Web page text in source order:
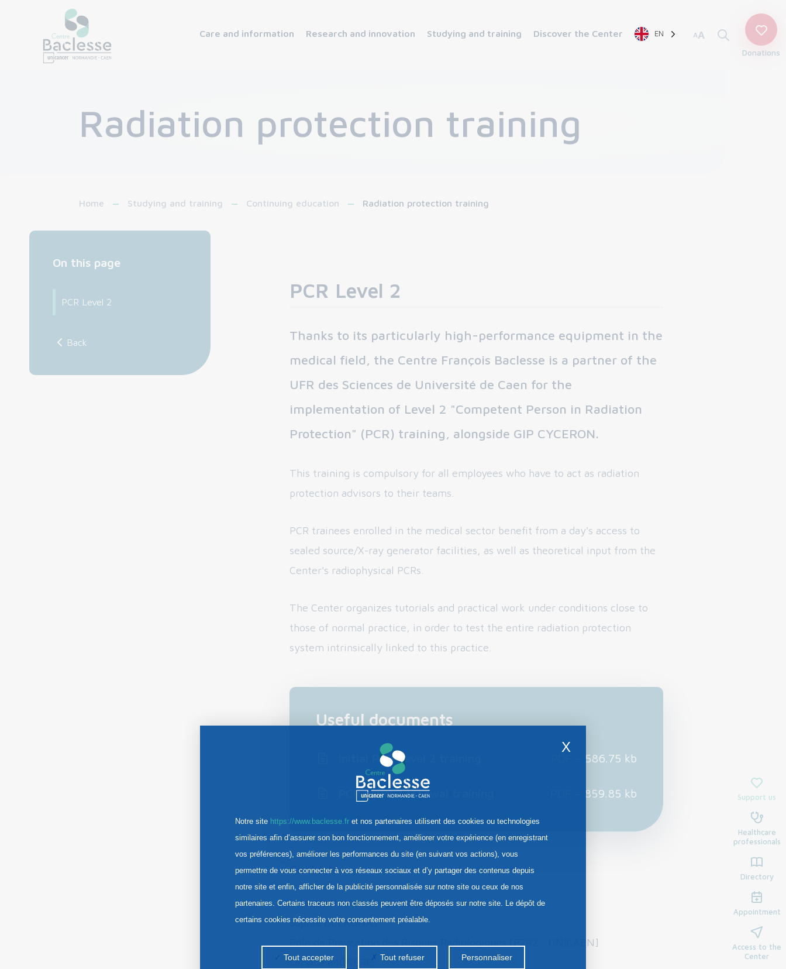
Care and information Research and innovation Studying and training Discover the Center EN AA
Donations
Radiation protection training
Home Studying and training Continuing education Radiation protection training
Support us
Healthcare
professionals
Directory
Appointment
Access to the
Center
PCR Level 2
Thanks to its particularly high-performance equipment in the
medical field, the Centre François Baclesse is a partner of the
UFR des Sciences de Université de Caen for the
implementation of Level 2 "Competent Person in Radiation
Protection" (PCR) training, alongside GIP CYCERON.
This training is compulsory for all employees who have to act as radiation
protection advisors to their teams.
PCR trainees enrolled in the medical sector benefit from a day's access to
sealed source/X-ray generator facilities, as well as theoretical input from the
Center's radiophysical PCRs.
The Center organizes tutorials and practical work under conditions close to
those of normal practice, in order to test the entire radiation protection
system intrinsically linked to this practice.
Useful documents
Initial PCR Level 2 training PDF - 586.75 kb
PCR Level 2 renewal training PDF - 859.85 kb
Contacts :
Information and registration:
Sophie DELAUNAY
Pôle de Prévention des Risques Radiologiques [P2R2 - UNICAEN]
Service IMOGERE
On this page
PCR Level 2
Back
X
Notre site https://www.baclesse.fr et nos partenaires utilisent des cookies ou technologies
similaires afin d’assurer son bon fonctionnement, améliorer votre expérience (en enregistrant
vos préférences), améliorer les performances du site (en suivant vos actions), vous
permettre de vous connecter à vos réseaux sociaux et d’y partager des contenus depuis
notre site et enfin, afficher de la publicité personnalisée sur notre site ou ceux de nos
partenaires. Certains traceurs non classés peuvent être déposés sur notre site. Le dépôt de
certains cookies nécessite votre consentement préalable.
Tout accepter Tout refuser Personnaliser